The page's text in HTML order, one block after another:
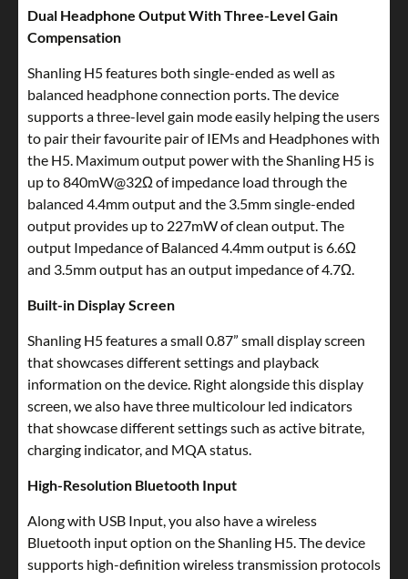
Dual Headphone Output With Three-Level Gain
Compensation
Shanling H5 features both single-ended as well as
balanced headphone connection ports. The device
supports a three-level gain mode easily helping the users
to pair their favourite pair of IEMs and Headphones with
the H5. Maximum output power with the Shanling H5 is
up to 840mW@32Ω of impedance load through the
balanced 4.4mm output and the 3.5mm single-ended
output provides up to 227mW of clean output. The
output Impedance of Balanced 4.4mm output is 6.6Ω
and 3.5mm output has an output impedance of 4.7Ω.
Built-in Display Screen
Shanling H5 features a small 0.87” small display screen
that showcases different settings and playback
information on the device. Right alongside this display
screen, we also have three multicolour led indicators
that showcase different settings such as active bitrate,
charging indicator, and MQA status.
High-Resolution Bluetooth Input
Along with USB Input, you also have a wireless
Bluetooth input option on the Shanling H5. The device
supports high-definition wireless transmission protocols